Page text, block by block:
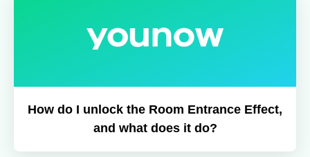
How do I unlock the Room Entrance Effect,
and what does it do?